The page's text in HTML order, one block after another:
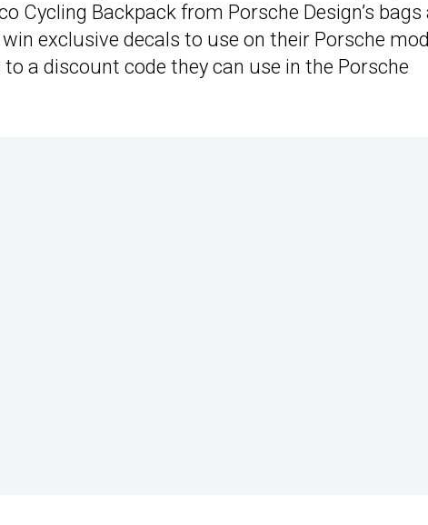
Cycling Backpack from Porsche Design’s bags
exclusive decals to use on their Porsche
a discount code they can use in the Porsche